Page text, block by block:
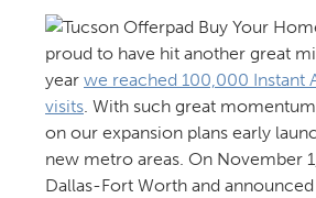
proud to have hit another great
year we reached 100,000 Instant
visits. With such great
on our expansion plans early
new metro areas. On November
Dallas-Fort Worth and